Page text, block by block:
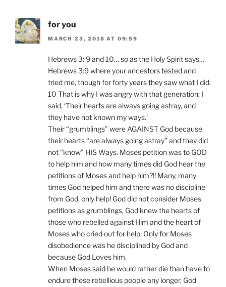
for you
MARCH 23, 2018 AT 09:59
Hebrews 3: 9 and 10… so as the Holy Spirit says…
Hebrews 3:9 where your ancestors tested and
tried me, though for forty years they saw what I did.
10 That is why I was angry with that generation; I
said, ‘Their hearts are always going astray, and
they have not known my ways.’
Their “grumblings” were AGAINST God because
their hearts “are always going astray” and they did
not “know” HIS Ways. Moses petition was to GOD
to help him and how many times did God hear the
petitions of Moses and help him?!! Many, many
times God helped him and there was no discipline
from God, only help! God did not consider Moses
petitions as grumblings, God knew the hearts of
those who rebelled against Him and the heart of
Moses who cried out for help. Only for Moses
disobedience was he disciplined by God and
because God Loves him.
When Moses said he would rather die than have to
endure these rebellious people any longer, God